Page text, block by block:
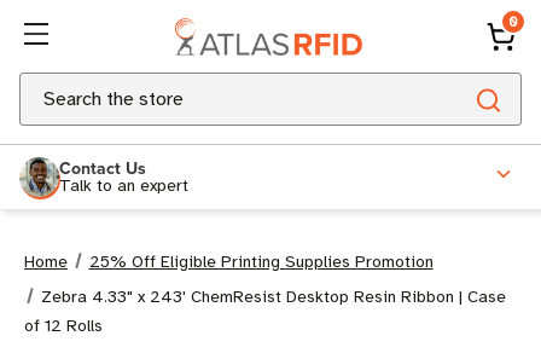
0
Search
Contact Us
Talk to an expert
Home
25% Off Eligible Printing Supplies Promotion
Zebra 4.33" x 243' ChemResist Desktop Resin Ribbon | Case
of 12 Rolls